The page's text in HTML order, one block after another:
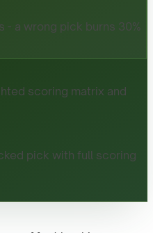
- a wrong pick burns 30%
scoring matrix and
pick with full scoring